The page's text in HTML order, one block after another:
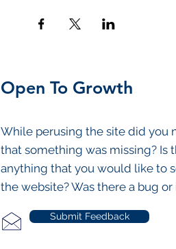
Open To Growth
While perusing the site did you
that something was missing? Is
anything that you would like to
the website? Was there a bug or
Submit Feedback